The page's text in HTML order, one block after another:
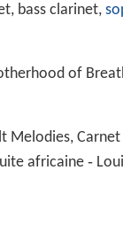
bass clarinet,
of
Melodies,
africaine ‑